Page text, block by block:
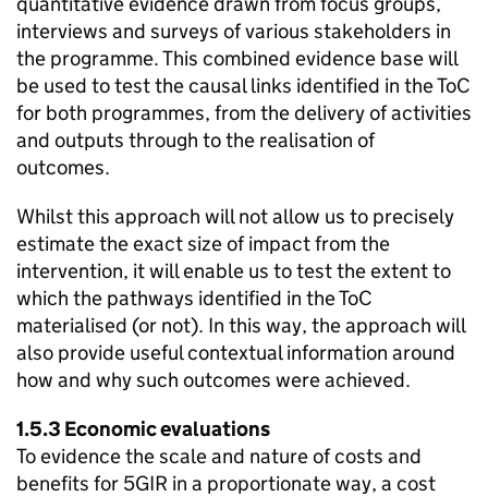
interviews and surveys of various stakeholders in
the programme. This combined evidence base will
be used to test the causal links identified in theToC
for both programmes, from the delivery of activities
and outputs through to the realisation of
outcomes.
Whilst this approach will not allow us to precisely
estimate the exact size of impact from the
intervention, it will enable us to test the extent to
which the pathways identified in theToC
materialised (or not). In this way, the approach will
also provide useful contextual information around
how and why such outcomes were achieved.
1.5.3 Economic evaluations
To evidence the scale and nature of costs and
benefits for 5GIR in a proportionate way, a cost